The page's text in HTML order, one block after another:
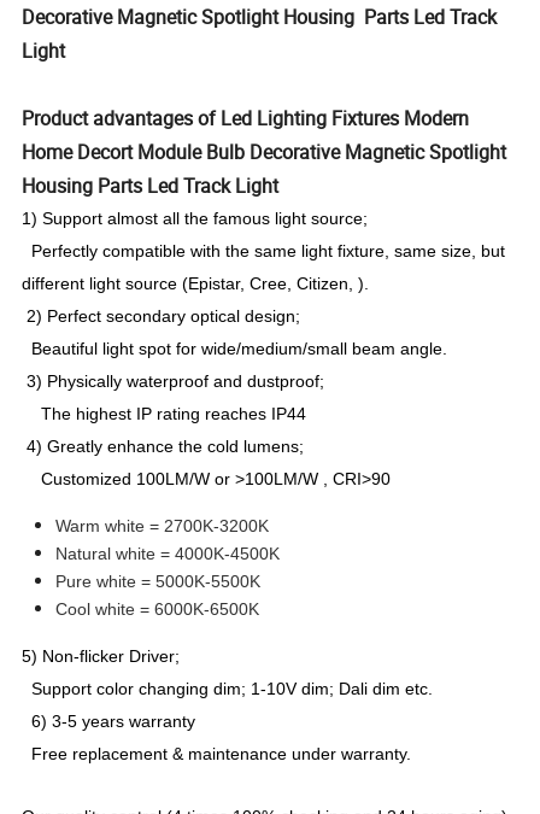
Decorative Magnetic Spotlight Housing Parts Led Track
Light
Product advantages of Led Lighting Fixtures Modern
Home Decort Module Bulb Decorative Magnetic Spotlight
Housing Parts Led Track Light
1) Support almost all the famous light source;
Perfectly compatible with the same light fixture, same size, but
different light source (Epistar, Cree, Citizen, ).
2) Perfect secondary optical design;
Beautiful light spot for wide/medium/small beam angle.
3) Physically waterproof and dustproof;
The highest IP rating reaches IP44
4) Greatly enhance the cold lumens;
Customized 100LM/W or >100LM/W , CRI>90
Warm white = 2700K-3200K
Natural white = 4000K-4500K
Pure white = 5000K-5500K
Cool white = 6000K-6500K
5) Non-flicker Driver;
Support color changing dim; 1-10V dim; Dali dim etc.
6) 3-5 years warranty
Free replacement & maintenance under warranty.